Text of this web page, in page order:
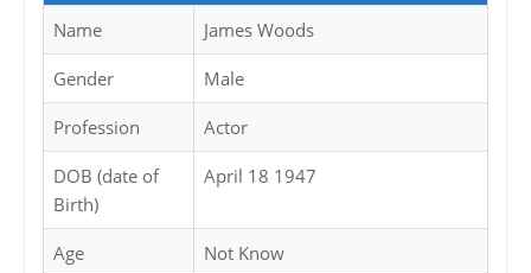
Name James Woods
Gender Male
Profession Actor
DOB (date of
Birth)
April 18 1947
Age Not Know